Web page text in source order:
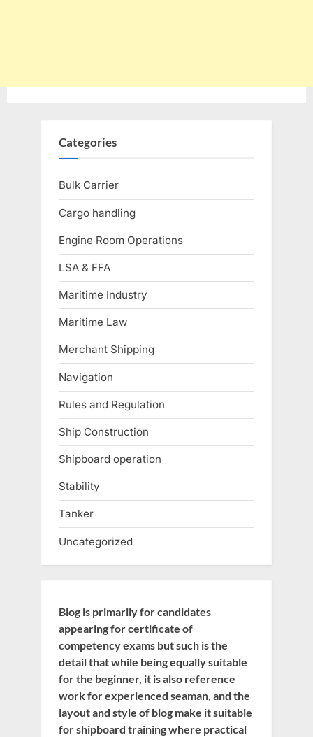
Categories
Bulk Carrier
Cargo handling
Engine Room Operations
LSA & FFA
Maritime Industry
Maritime Law
Merchant Shipping
Navigation
Rules and Regulation
Ship Construction
Shipboard operation
Stability
Tanker
Uncategorized
Blog is primarily for candidates
appearing for certificate of
competency exams but such is the
detail that while being equally suitable
for the beginner, it is also reference
work for experienced seaman, and the
layout and style of blog make it suitable
for shipboard training where practical